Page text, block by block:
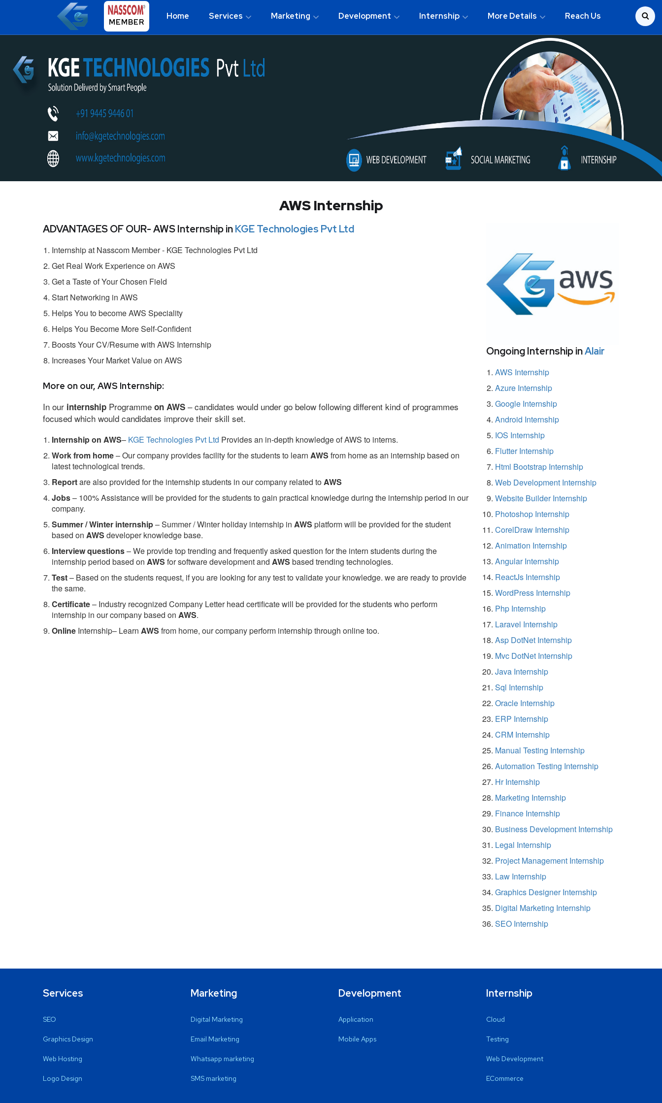
MEMBER
Home Services Marketing Development Internship More Details Reach Us
AWS Internship
ADVANTAGES OF OUR- AWS Internship inKGE Technologies Pvt Ltd
Internship at Nasscom Member - KGE Technologies Pvt Ltd
Get Real Work Experience on AWS
Get a Taste of Your Chosen Field
Start Networking in AWS
Helps You to become AWS Speciality
Helps You Become More Self-Confident
Boosts Your CV/Resume with AWS Internship
Increases Your Market Value on AWS
More on our, AWS Internship:
In our internship Programme on AWS – candidates would under go below following different kind of programmes
focused which would candidates improve their skill set.
Internship on AWS– KGE Technologies Pvt Ltd Provides an in-depth knowledge of AWS to interns.
Work from home– Our company provides facility for the students to learn AWS from home as an internship based on
latest technological trends.
Reportare also provided for the internship students in our company related toAWS
Jobs– 100% Assistance will be provided for the students to gain practical knowledge during the internship period in our
company.
Summer / Winter internship– Summer / Winter holiday internship in AWS platform will be provided for the student
based on AWS developer knowledge base.
Interview questions– We provide top trending and frequently asked question for the intern students during the
internship period based on AWS for software development and AWS based trending technologies.
Test– Based on the students request, if you are looking for any test to validate your knowledge. we are ready to provide
the same.
Certificate– Industry recognized Company Letter head certificate will be provided for the students who perform
internship in our company based on AWS.
Online Internship– Learn AWS from home, our company perform internship through online too.
Ongoing Internship inAlair
AWS Internship
Azure Internship
Google Internship
Android Internship
IOS Internship
Flutter Internship
Html Bootstrap Internship
Web Development Internship
Website Builder Internship
Photoshop Internship
CorelDraw Internship
Animation Internship
Angular Internship
ReactJs Internship
WordPress Internship
Php Internship
Laravel Internship
Asp DotNet Internship
Mvc DotNet Internship
Java Internship
Sql Internship
Oracle Internship
ERP Internship
CRM Internship
Manual Testing Internship
Automation Testing Internship
Hr Internship
Marketing Internship
Finance Internship
Business Development Internship
Legal Internship
Project Management Internship
Law Internship
Graphics Designer Internship
Digital Marketing Internship
SEO Internship
Services
SEO
Graphics Design
Web Hosting
Logo Design
Marketing
Digital Marketing
Email Marketing
Whatsapp marketing
SMS marketing
Development
Application
Mobile Apps
Internship
Cloud
Testing
Web Development
ECommerce